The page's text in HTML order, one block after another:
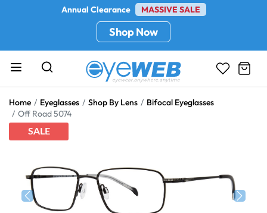
Annual Clearance MASSIVE SALE
Shop Now
Home Eyeglasses Shop By Lens
Bifocal Eyeglasses
Off Road 5074
SALE